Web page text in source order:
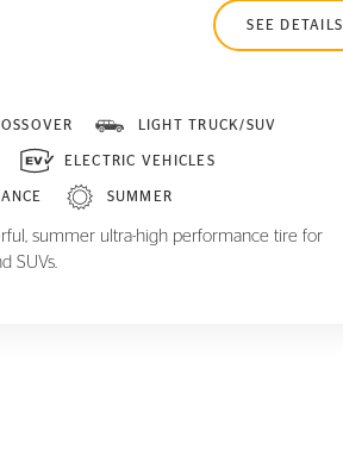
SEE DETAILS
LIGHT TRUCK/SUV
ELECTRIC VEHICLES
SUMMER
summer ultra-high performance tire for
SUVs.